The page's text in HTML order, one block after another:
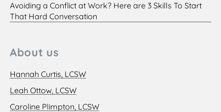
Avoiding a Conflict at Work? Here are 3 Skills To Start
That Hard Conversation
About us
Hannah Curtis, LCSW
Leah Ottow, LCSW
Caroline Plimpton, LCSW